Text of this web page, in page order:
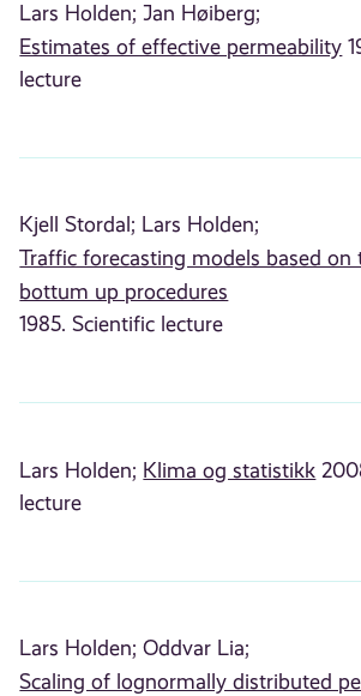
Lars Holden; Jan Høiberg;
Estimates of effective permeability
lecture
Kjell Stordal; Lars Holden;
Traffic forecasting models based on
bottum up procedures
1985. Scientific lecture
Lars Holden; Klima og statistikk
lecture
Lars Holden; Oddvar Lia;
Scaling of lognormally distributed